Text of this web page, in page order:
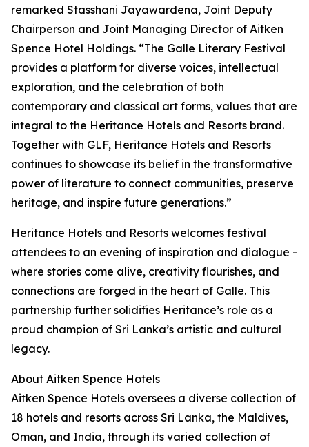
remarked Stasshani Jayawardena, Joint Deputy
Chairperson and Joint Managing Director of Aitken
Spence Hotel Holdings. “The Galle Literary Festival
provides a platform for diverse voices, intellectual
exploration, and the celebration of both
contemporary and classical art forms, values that are
integral to the Heritance Hotels and Resorts brand.
Together with GLF, Heritance Hotels and Resorts
continues to showcase its belief in the transformative
power of literature to connect communities, preserve
heritage, and inspire future generations.”
Heritance Hotels and Resorts welcomes festival
attendees to an evening of inspiration and dialogue -
where stories come alive, creativity flourishes, and
connections are forged in the heart of Galle. This
partnership further solidifies Heritance’s role as a
proud champion of Sri Lanka’s artistic and cultural
legacy.
About Aitken Spence Hotels
Aitken Spence Hotels oversees a diverse collection of
18 hotels and resorts across Sri Lanka, the Maldives,
Oman, and India, through its varied collection of